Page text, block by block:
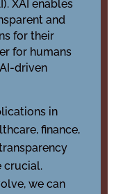
XAI enables
and
for their
for humans
driven
in
finance,
crucial.
we can